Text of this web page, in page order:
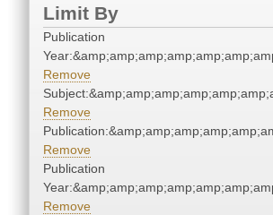
Limit By
Publication
Remove
Remove
Remove
Publication
Remove